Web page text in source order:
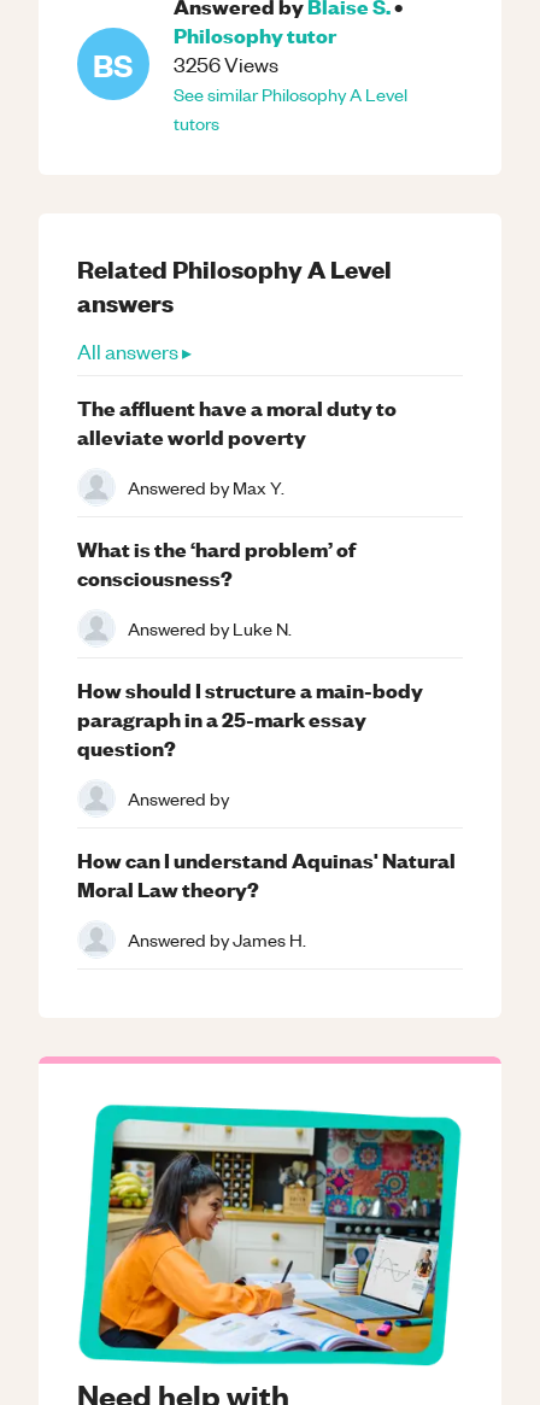
BS
Philosophytutor
3256Views
See similarPhilosophyA Level
tutors
Need help with
Related PhilosophyA Level
answers
All answers ▸
The affluent have a moral duty to
alleviate world poverty
Answered byMax Y.
What is the ‘hard problem’ of
consciousness?
Answered byLuke N.
How should I structure a main-body
paragraph in a 25-mark essay
question?
Answered by
How can I understand Aquinas' Natural
Moral Law theory?
Answered byJames H.